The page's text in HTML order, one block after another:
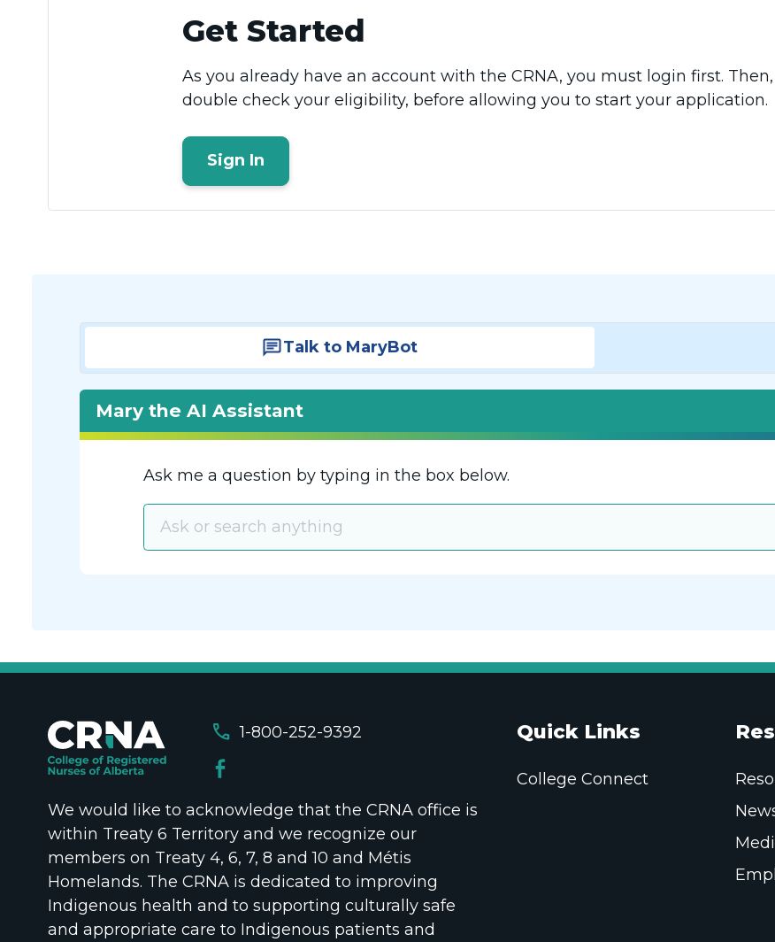
Get Started
As you already have an account with the CRNA, you must login first.
double check your eligibility, before allowing you to start your application.
Sign In
Talk to MaryBot
Mary the AI Assistant
Ask me a question by typing in the box below.
call 1-800-252-9392
We would like to acknowledge that the CRNA office is
within Treaty 6 Territory and we recognize our
members on Treaty 4, 6, 7, 8 and 10 and Métis
Homelands. The CRNA is dedicated to improving
Indigenous health and to supporting culturally safe
and appropriate care to Indigenous patients and
Quick Links
College Connect